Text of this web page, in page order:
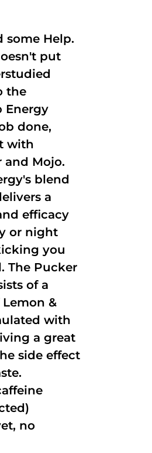
some Help.
put
the
Energy
done,
with
and Mojo.
blend
a
efficacy
or night
you
The Pucker
of a
&
with
a great
side effect
no